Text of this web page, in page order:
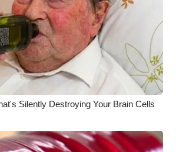
Silently Destroying Your Brain Cells